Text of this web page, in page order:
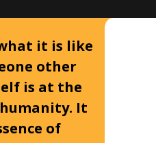
it is like
other
is at the
It
of